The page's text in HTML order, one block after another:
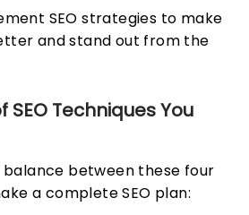
SEO strategies to make
and stand out from the
SEO Techniques You
balance between these four
a complete SEO plan: